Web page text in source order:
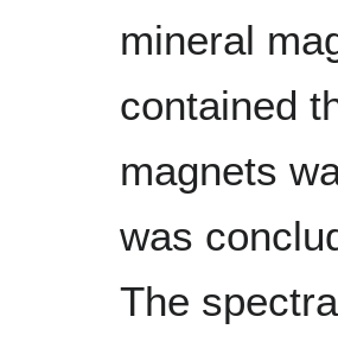
mineral
contained
magnets
was
The